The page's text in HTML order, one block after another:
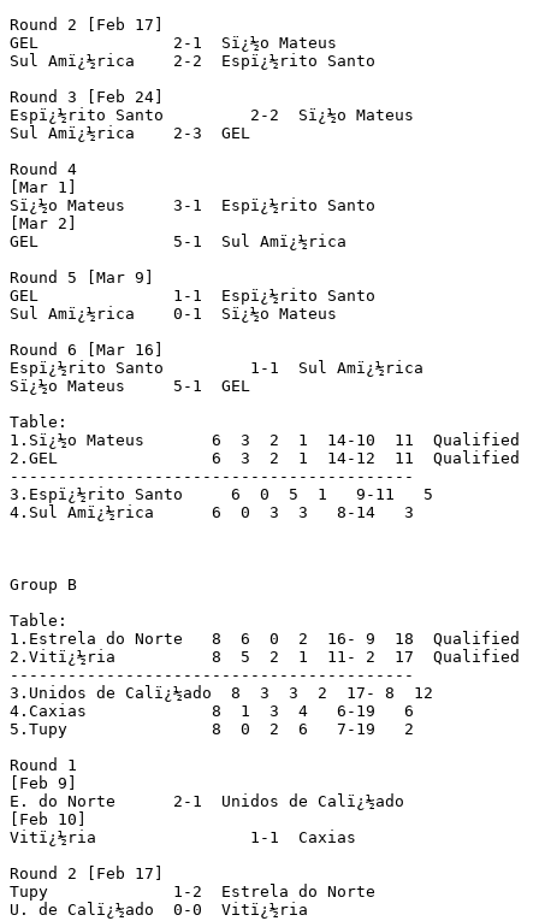
Round 2 [Feb 17]
GEL		 2-1  Sï¿½o Mateus
Sul Amï¿½rica	 2-2  Espï¿½rito Santo
Round 3 [Feb 24]
Espï¿½rito Santo	 2-2  Sï¿½o Mateus
Sul Amï¿½rica	 2-3  GEL
Round 4
[Mar 1]
Sï¿½o Mateus	 3-1  Espï¿½rito Santo
[Mar 2]
GEL		 5-1  Sul Amï¿½rica
Round 5 [Mar 9]
GEL		 1-1  Espï¿½rito Santo
Sul Amï¿½rica	 0-1  Sï¿½o Mateus
Round 6 [Mar 16]
Espï¿½rito Santo	 1-1  Sul Amï¿½rica
Sï¿½o Mateus	 5-1  GEL
Table:
1.Sï¿½o Mateus	     6  3  2  1  14-10  11  Qualified
2.GEL		     6  3  2  1  14-12  11  Qualified
------------------------------------------
3.Espï¿½rito Santo     6  0  5  1   9-11   5
4.Sul Amï¿½rica	     6  0  3  3   8-14   3
Group B
Table:
1.Estrela do Norte   8  6  0  2  16- 9  18  Qualified
2.Vitï¿½ria	     8  5  2  1  11- 2  17  Qualified
------------------------------------------
3.Unidos de Calï¿½ado  8  3  3  2  17- 8  12
4.Caxias	     8  1  3  4   6-19   6
5.Tupy		     8  0  2  6   7-19   2
Round 1
[Feb 9]
E. do Norte	 2-1  Unidos de Calï¿½ado
[Feb 10]
Vitï¿½ria		 1-1  Caxias
Round 2 [Feb 17]
Tupy		 1-2  Estrela do Norte
U. de Calï¿½ado	 0-0  Vitï¿½ria